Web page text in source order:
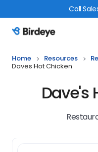
Call
Birdeye Logo
Home Resources
Daves Hot Chicken
Dave's